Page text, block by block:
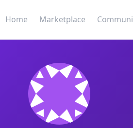
Home Marketplace